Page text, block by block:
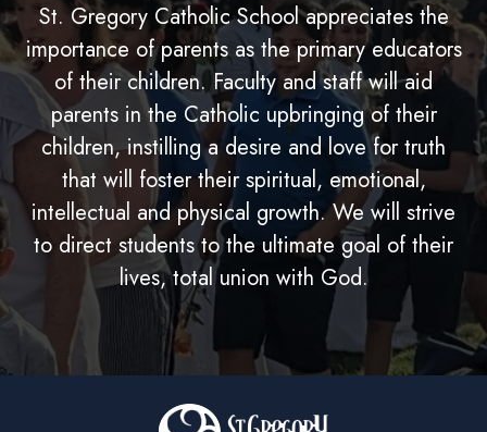
St. Gregory Catholic School appreciates the
importance of parents as the primary educators
of their children. Faculty and staff will aid
parents in the Catholic upbringing of their
children, instilling a desire and love for truth
that will foster their spiritual, emotional,
intellectual and physical growth. We will strive
to direct students to the ultimate goal of their
lives, total union with God.